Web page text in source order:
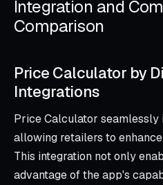
Integration and
Comparison
Price Calculator by
Integrations
Price Calculator seamlessly
allowing retailers to
This integration not only
advantage of the app's